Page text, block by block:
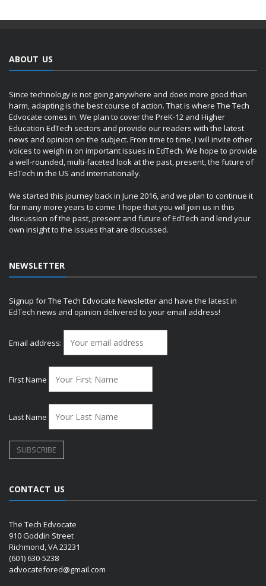
ABOUT US
Since technology is not going anywhere and does more good than
harm, adapting is the best course of action. That is where The Tech
Edvocate comes in. We plan to cover the PreK-12 and Higher
Education EdTech sectors and provide our readers with the latest
news and opinion on the subject. From time to time, I will invite other
voices to weigh in on important issues in EdTech. We hope to provide
a well-rounded, multi-faceted look at the past, present, the future of
EdTech in the US and internationally.
We started this journey back in June 2016, and we plan to continue it
for many more years to come. I hope that you will join us in this
discussion of the past, present and future of EdTech and lend your
own insight to the issues that are discussed.
NEWSLETTER
Signup for The Tech Edvocate Newsletter and have the latest in
EdTech news and opinion delivered to your email address!
Email address:
First Name
Last Name
CONTACT US
The Tech Edvocate
910 Goddin Street
Richmond, VA 23231
(601) 630-5238
advocatefored@gmail.com